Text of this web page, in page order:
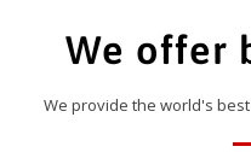
We offer
We provide the world's